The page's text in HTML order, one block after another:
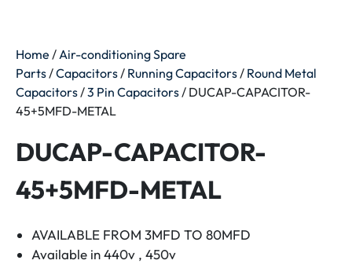
Home / Air-conditioning Spare
Parts /Capacitors / Running Capacitors / Round Metal
Capacitors /3 Pin Capacitors / DUCAP-CAPACITOR-
45+5MFD-METAL
DUCAP-CAPACITOR-
45+5MFD-METAL
AVAILABLE FROM 3MFD TO 80MFD
Available in 440v , 450v